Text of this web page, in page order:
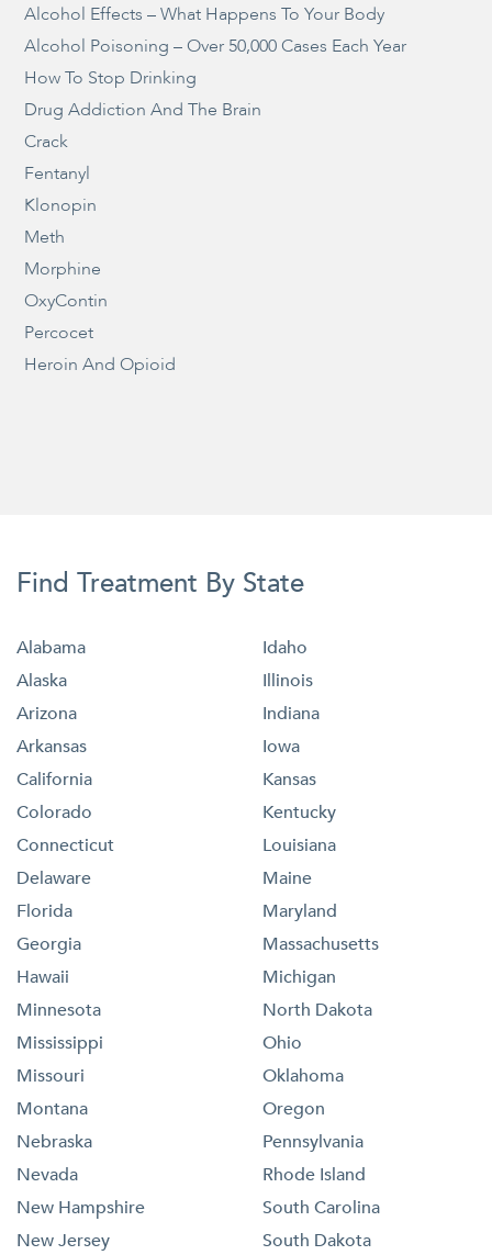
Alcohol Effects – What Happens To Your Body
Alcohol Poisoning – Over 50,000 Cases Each Year
How To Stop Drinking
Drug Addiction And The Brain
Crack
Fentanyl
Klonopin
Meth
Morphine
OxyContin
Percocet
Heroin And Opioid
Find Treatment By State
Alabama
Alaska
Arizona
Arkansas
California
Colorado
Connecticut
Delaware
Florida
Georgia
Hawaii
Idaho
Illinois
Indiana
Iowa
Kansas
Kentucky
Louisiana
Maine
Maryland
Massachusetts
Michigan
Minnesota
Mississippi
Missouri
Montana
Nebraska
Nevada
New Hampshire
New Jersey
North Dakota
Ohio
Oklahoma
Oregon
Pennsylvania
Rhode Island
South Carolina
South Dakota